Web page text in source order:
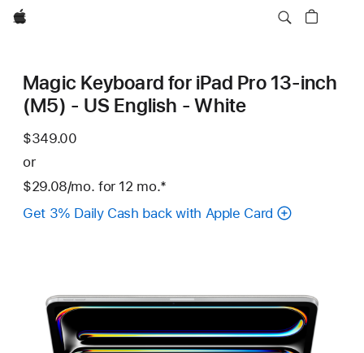
Apple
Magic Keyboard for iPad Pro 13‑inch
(M5) - US English - White
$349.00
or
$29.08/mo. per
month
for 12 mo.months
Footnote
*
Get 3% Daily Cash back with Apple Card